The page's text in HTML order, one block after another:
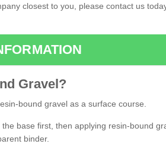
closest to you, please contact us
Gravel?
bound gravel as a surface course.
base first, then applying resin-bound
binder.